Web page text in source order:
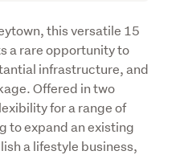
this versatile 15
a rare opportunity to
infrastructure, and
Offered in two
for a range of
to expand an existing
a lifestyle business,